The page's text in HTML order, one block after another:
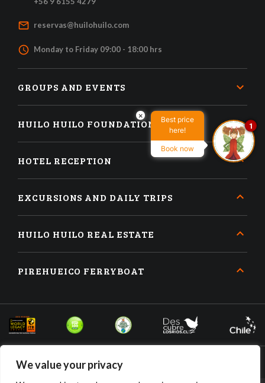
We value your privacy
mail_outline reservas@huilohuilo.com
access_time Monday to Friday 09:00 - 18:00 hrs
GROUPS AND EVENTS
HUILO HUILO FOUNDATION
HOTEL RECEPTION
EXCURSIONS AND DAILY TRIPS
HUILO HUILO REAL ESTATE
PIREHUEICO FERRYBOAT
×
Best price
here!
Book now
1